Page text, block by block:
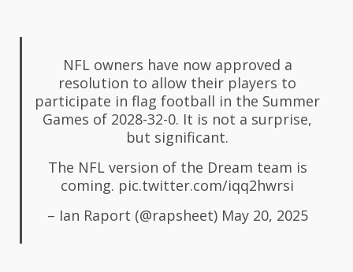
NFL owners have now approved a
resolution to allow their players to
participate in flag football in the Summer
Games of 2028-32-0. It is not a surprise,
but significant.
The NFL version of the Dream team is
coming. pic.twitter.com/iqq2hwrsi
– Ian Raport (@rapsheet) May 20, 2025